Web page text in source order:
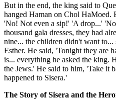
But in the end, the king said to
hanged Haman on Chol
'No! Not even a sip!' 'A drop...'
thousand gala dresses, they had
nine... the children didn't want
Esther. He said, 'Tonight they are
is... everything he asked the king.
the Jews.' He said to him, 'Take it
happened to Sisera.'
The Story of Sisera and the